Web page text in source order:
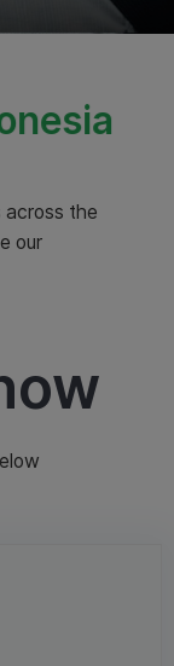
across the
our